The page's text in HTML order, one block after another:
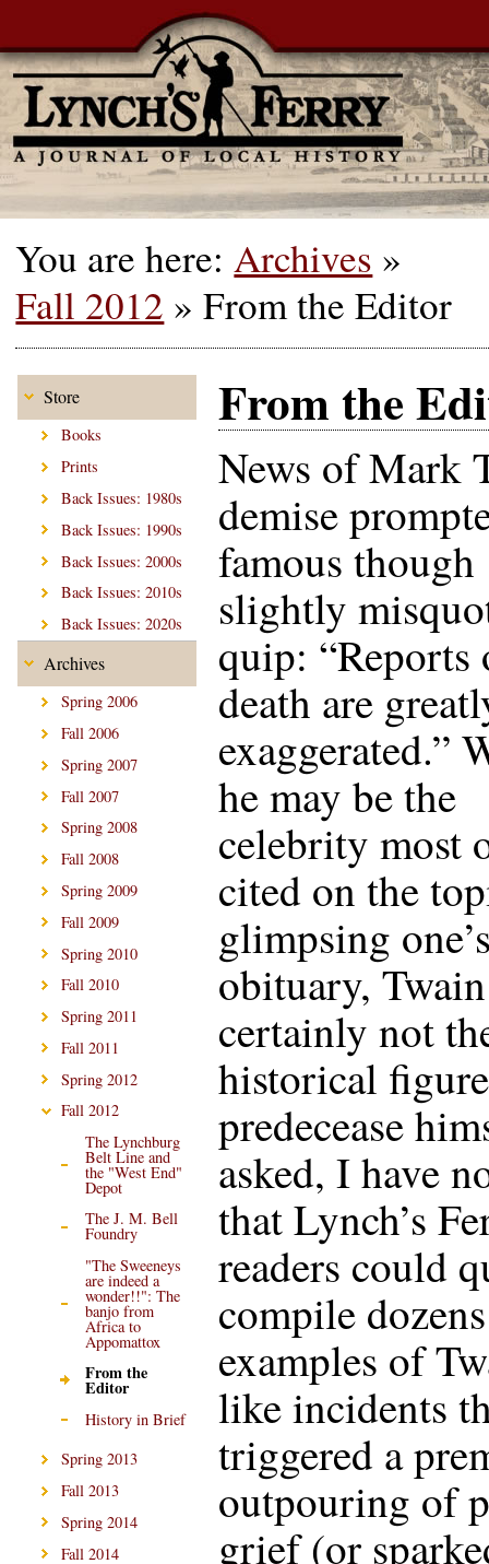
You are here:Archives »
Fall 2012 »From the Editor
Store
Books
Prints
Back Issues: 1980s
Back Issues: 1990s
Back Issues: 2000s
Back Issues: 2010s
Back Issues: 2020s
Archives
Spring 2006
Fall 2006
Spring 2007
Fall 2007
Spring 2008
Fall 2008
Spring 2009
Fall 2009
Spring 2010
Fall 2010
Spring 2011
Fall 2011
Spring 2012
Fall 2012
The Lynchburg
Belt Line and
the "West End"
Depot
The J. M. Bell
Foundry
"The Sweeneys
are indeed a
wonder!!": The
banjo from
Africa to
Appomattox
From the
Editor
History in Brief
Spring 2013
Fall 2013
Spring 2014
Fall 2014
From the
News of Mark
demise
famous though
slightly
quip: “Reports
death are
exaggerated.”
he may be the
celebrity most
cited on the
glimpsing
obituary,
certainly not
historical
predecease
asked, I have
that Lynch’s
readers could
compile
examples of
like incidents
triggered a
outpouring of
grief (or